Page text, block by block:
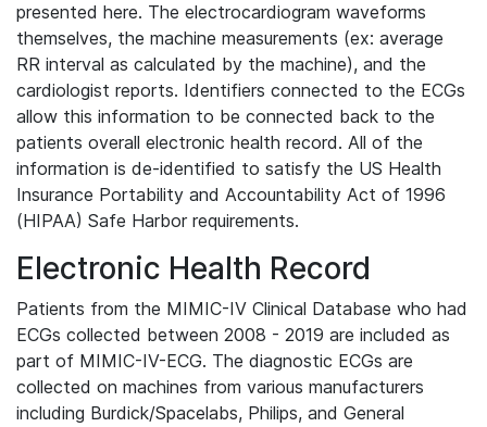
presented here. The electrocardiogram waveforms
themselves, the machine measurements (ex: average
RR interval as calculated by the machine), and the
cardiologist reports. Identifiers connected to the ECGs
allow this information to be connected back to the
patients overall electronic health record. All of the
information is de-identified to satisfy the US Health
Insurance Portability and Accountability Act of 1996
(HIPAA) Safe Harbor requirements.
Electronic Health Record
Patients from the MIMIC-IV Clinical Database who had
ECGs collected between 2008 - 2019 are included as
part of MIMIC-IV-ECG. The diagnostic ECGs are
collected on machines from various manufacturers
including Burdick/Spacelabs, Philips, and General